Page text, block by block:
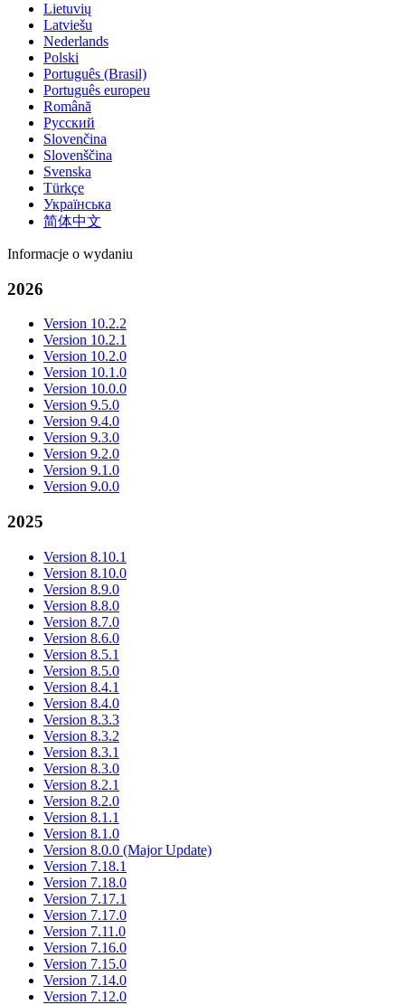
Lietuvių
Latviešu
Nederlands
Polski
Português (Brasil)
Português europeu
Română
Русский
Slovenčina
Slovenščina
Svenska
Türkçe
Українська
简体中文
Informacje o wydaniu
2026
Version 10.2.2
Version 10.2.1
Version 10.2.0
Version 10.1.0
Version 10.0.0
Version 9.5.0
Version 9.4.0
Version 9.3.0
Version 9.2.0
Version 9.1.0
Version 9.0.0
2025
Version 8.10.1
Version 8.10.0
Version 8.9.0
Version 8.8.0
Version 8.7.0
Version 8.6.0
Version 8.5.1
Version 8.5.0
Version 8.4.1
Version 8.4.0
Version 8.3.3
Version 8.3.2
Version 8.3.1
Version 8.3.0
Version 8.2.1
Version 8.2.0
Version 8.1.1
Version 8.1.0
Version 8.0.0 (Major Update)
Version 7.18.1
Version 7.18.0
Version 7.17.1
Version 7.17.0
Version 7.11.0
Version 7.16.0
Version 7.15.0
Version 7.14.0
Version 7.12.0